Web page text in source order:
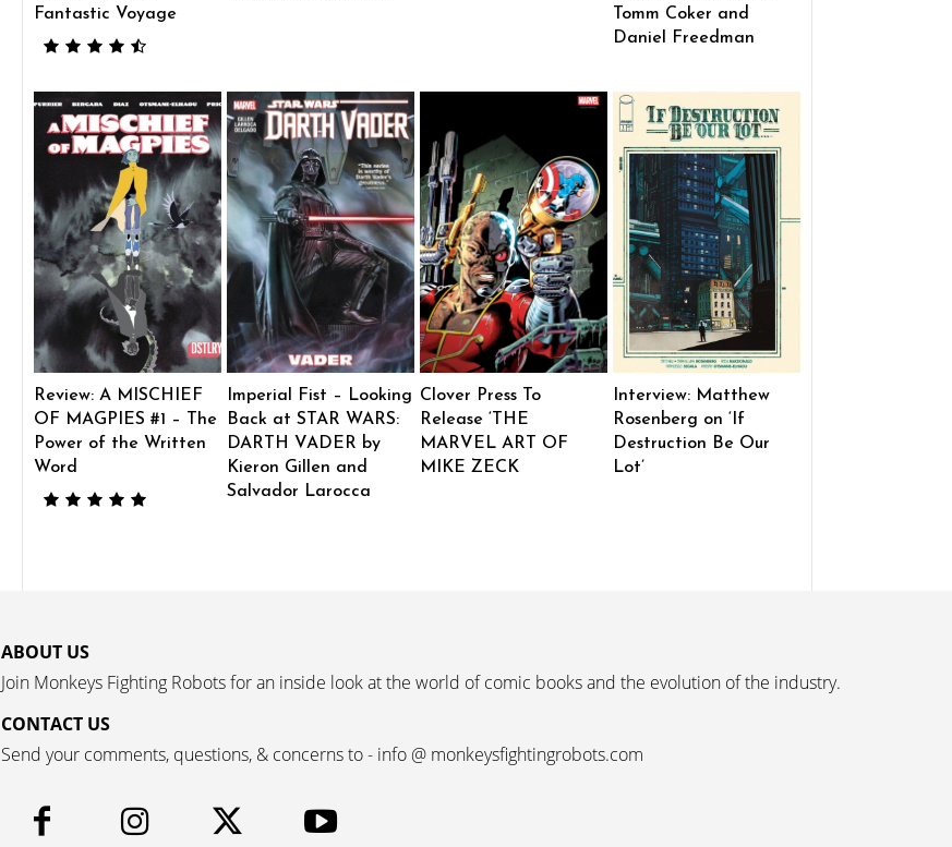
Fantastic Voyage
Tomm Coker and
Daniel Freedman
Review: A MISCHIEF
OF MAGPIES #1 – The
Power of the Written
Word
Imperial Fist – Looking
Back at STAR WARS:
DARTH VADER by
Kieron Gillen and
Salvador Larocca
Clover Press To
Release ‘THE
MARVEL ART OF
MIKE ZECK
Interview: Matthew
Rosenberg on ‘If
Destruction Be Our
Lot’
ABOUT US
Join Monkeys Fighting Robots for an inside look at the world of comic books and the evolution of the industry.
CONTACT US
Send your comments, questions, & concerns to - info @ monkeysfightingrobots.com